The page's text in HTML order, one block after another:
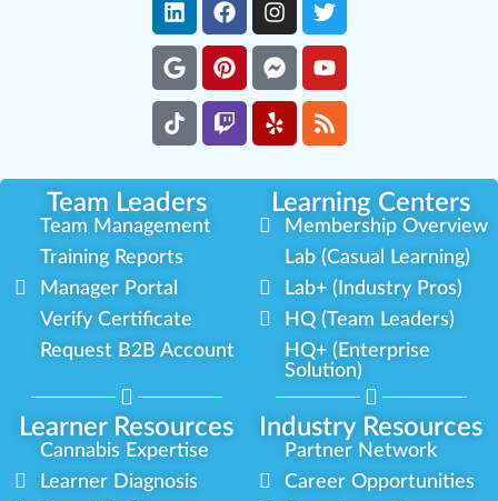
Team Leaders Learning Centers
Learner Resources Industry Resources
Team Management
Training Reports
Manager Portal
Verify Certificate
Request B2B Account
Membership Overview
Lab (Casual Learning)
Lab+ (Industry Pros)
HQ (Team Leaders)
HQ+ (Enterprise
Solution)
Cannabis Expertise
Learner Diagnosis
Partner Network
Career Opportunities